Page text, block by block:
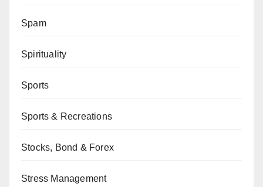
Spam
Spirituality
Sports
Sports & Recreations
Stocks, Bond & Forex
Stress Management